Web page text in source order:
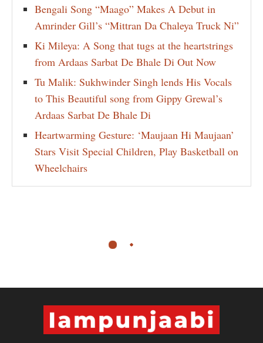
Bengali Song “Maago” Makes A Debut in
Amrinder Gill’s “Mittran Da Chaleya Truck Ni”
Ki Mileya: A Song that tugs at the heartstrings
from Ardaas Sarbat De Bhale Di Out Now
Tu Malik: Sukhwinder Singh lends His Vocals
to This Beautiful song from Gippy Grewal’s
Ardaas Sarbat De Bhale Di
Heartwarming Gesture: ‘Maujaan Hi Maujaan’
Stars Visit Special Children, Play Basketball on
Wheelchairs